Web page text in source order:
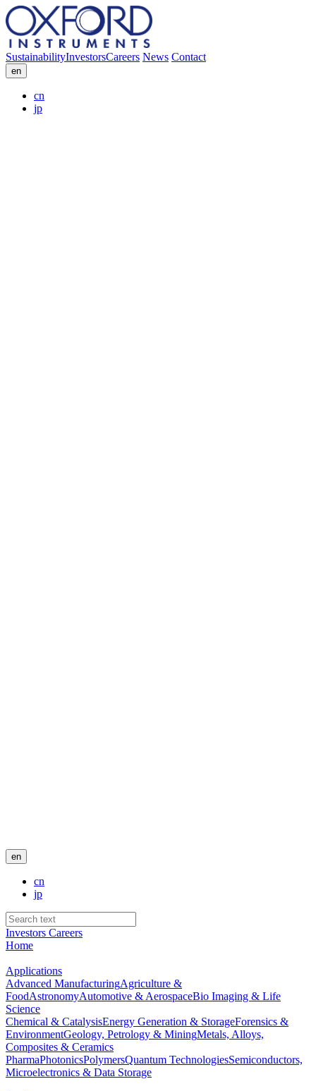
SustainabilityInvestorsCareers News Contact
en
cn
jp
en
cn
jp
Investors Careers
Home
Applications
Advanced ManufacturingAgriculture &
FoodAstronomyAutomotive & AerospaceBio Imaging & Life
Science
Chemical & CatalysisEnergy Generation & StorageForensics &
EnvironmentGeology, Petrology & MiningMetals, Alloys,
Composites & Ceramics
PharmaPhotonicsPolymersQuantum TechnologiesSemiconductors,
Microelectronics & Data Storage